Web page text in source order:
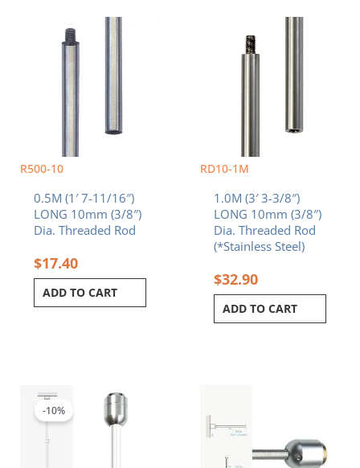
R500-10
0.5M (1′ 7-11/16″)
LONG 10mm (3/8″)
Dia. Threaded Rod
$17.40
ADD TO CART
RD10-1M
1.0M (3′ 3-3/8″)
LONG 10mm (3/8″)
Dia. Threaded Rod
(*Stainless Steel)
$32.90
ADD TO CART
-10%
$9.20.
price
is:
$8.28.